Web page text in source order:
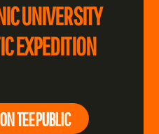
UNIVERSITY
EXPEDITION
TEEPUBLIC